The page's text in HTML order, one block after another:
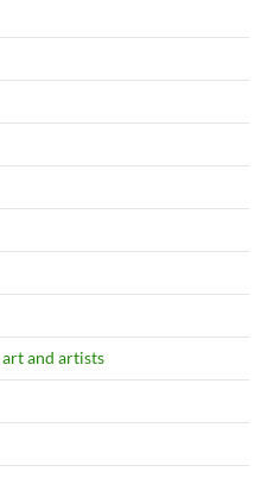
and artists